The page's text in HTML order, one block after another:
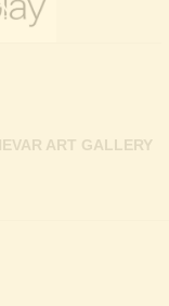
ART GALLERY